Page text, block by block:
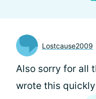
Lostcause2009
Also sorry for all
wrote this